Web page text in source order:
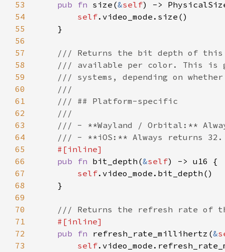
53
pub fn size(&self
54
self
55
56
57
58
59
60
61
62
63
64
65
66
pub fn bit_depth(&self
67
self
68
69
70
71
72
pub fn refresh_rate_millihertz(&
73
self